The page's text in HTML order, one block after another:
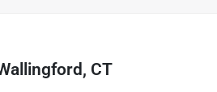
CT